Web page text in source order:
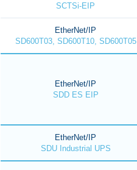
SCTSi-EIP
EtherNet/IP
SD600T03, SD600T10, SD600T05
EtherNet/IP
SDD ES EIP
EtherNet/IP
SDU Industrial UPS